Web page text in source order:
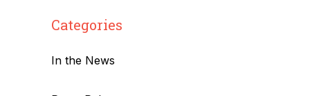
Categories
In the News